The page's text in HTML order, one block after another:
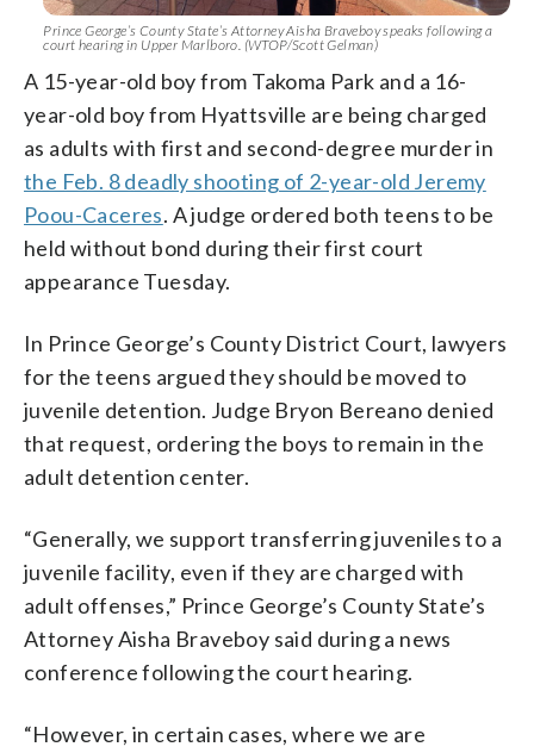
Prince George’s County State’s Attorney Aisha Braveboy speaks following a
court hearing in Upper Marlboro. (WTOP/Scott Gelman)
A 15-year-old boy from Takoma Park and a 16-
year-old boy from Hyattsville are being charged
as adults with first and second-degree murder in
the Feb. 8 deadly shooting of 2-year-old Jeremy
Poou-Caceres. A judge ordered both teens to be
held without bond during their first court
appearance Tuesday.
In Prince George’s County District Court, lawyers
for the teens argued they should be moved to
juvenile detention. Judge Bryon Bereano denied
that request, ordering the boys to remain in the
adult detention center.
“Generally, we support transferring juveniles to a
juvenile facility, even if they are charged with
adult offenses,” Prince George’s County State’s
Attorney Aisha Braveboy said during a news
conference following the court hearing.
“However, in certain cases, where we are